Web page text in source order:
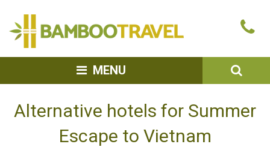
MENU
Alternative hotels for Summer
Escape to Vietnam